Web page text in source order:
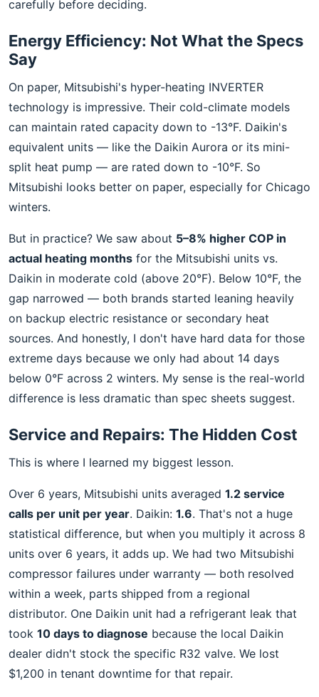
carefully before deciding.
Energy Efficiency: Not What the Specs
Say
On paper, Mitsubishi's hyper-heating INVERTER
technology is impressive. Their cold-climate models
can maintain rated capacity down to -13°F. Daikin's
equivalent units — like the Daikin Aurora or its mini-
split heat pump — are rated down to -10°F. So
Mitsubishi looks better on paper, especially for Chicago
winters.
But in practice? We saw about 5–8% higher COP in
actual heating months for the Mitsubishi units vs.
Daikin in moderate cold (above 20°F). Below 10°F, the
gap narrowed — both brands started leaning heavily
on backup electric resistance or secondary heat
sources. And honestly, I don't have hard data for those
extreme days because we only had about 14 days
below 0°F across 2 winters. My sense is the real-world
difference is less dramatic than spec sheets suggest.
Service and Repairs: The Hidden Cost
This is where I learned my biggest lesson.
Over 6 years, Mitsubishi units averaged 1.2 service
calls per unit per year. Daikin: 1.6. That's not a huge
statistical difference, but when you multiply it across 8
units over 6 years, it adds up. We had two Mitsubishi
compressor failures under warranty — both resolved
within a week, parts shipped from a regional
distributor. One Daikin unit had a refrigerant leak that
took 10 days to diagnose because the local Daikin
dealer didn't stock the specific R32 valve. We lost
$1,200 in tenant downtime for that repair.